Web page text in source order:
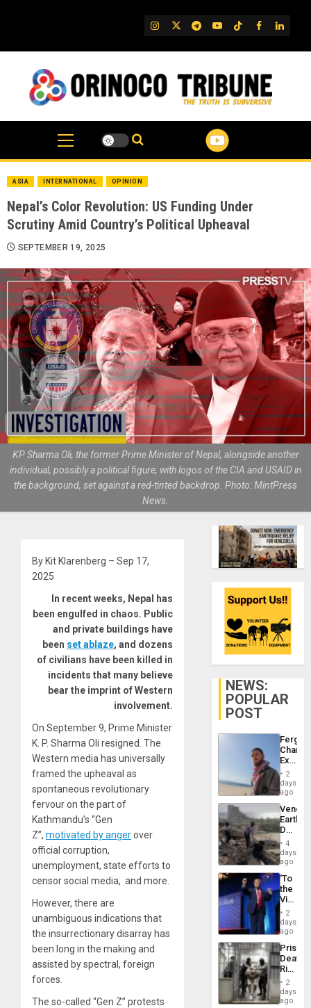
IG TwitterTelegram
YouTube
TikTok
FB
ASIA INTERNATIONAL OPINION
Nepal’s Color Revolution: US Funding Under
Scrutiny Amid Country’s Political Upheaval
SEPTEMBER 19, 2025
KP Sharma Oli, the former Prime Minister of Nepal, alongside another
individual, possibly a political figure, with logos of the CIA and USAID in
the background, set against a red-tinted backdrop. Photo: MintPress
News.
By Kit Klarenberg – Sep 17,
2025
In recent weeks, Nepal has
been engulfed in chaos. Public
and private buildings have
been set ablaze, and dozens
of civilians have been killed in
incidents that many believe
bear the imprint of Western
involvement.
On September 9, Prime Minister
K. P. Sharma Oli resigned. The
Western media has universally
framed the upheaval as
spontaneous revolutionary
fervour on the part of
Kathmandu’s “Gen
Z”, motivated by angerover
official corruption,
unemployment, state efforts to
censor social media, and more.
However, there are
unambiguous indications that
the insurrectionary disarray has
been long in the making and
assisted by spectral, foreign
forces.
The so-called “Gen Z” protests
NEWS:
POPULAR
POST
Fergie
in
Spain
2
days
ago
Death
Toll
6,125;
US
Flights
4
days
ago
‘To
the
Victor
Belong
the
Spoils’:
Trump
Flaunts
US
of
2
days
ago
Prison
Deaths
Rise
in El
2
days
ago